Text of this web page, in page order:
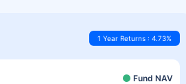
1 Year Returns : 4.73%
Fund NAV